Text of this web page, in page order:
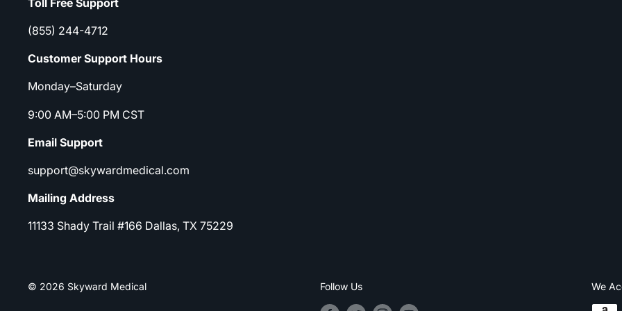
(855) 244-4712
Customer Support Hours
Monday–Saturday
9:00 AM–5:00 PM CST
Email Support
support@skywardmedical.com
Mailing Address
11133 Shady Trail #166 Dallas, TX 75229
© 2026 Skyward Medical Follow Us We